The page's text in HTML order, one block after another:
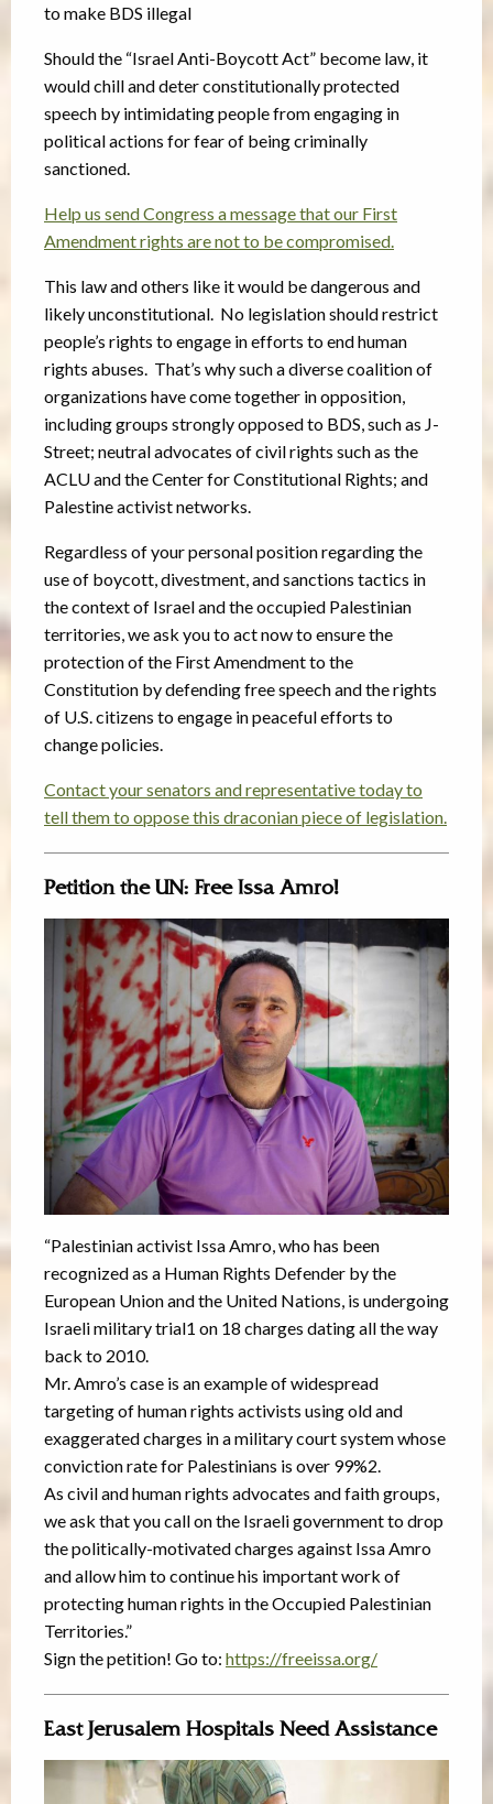
to make BDS illegal
Should the “Israel Anti-Boycott Act” become law, it
would chill and deter constitutionally protected
speech by intimidating people from engaging in
political actions for fear of being criminally
sanctioned.
Help us send Congress a message that our First
Amendment rights are not to be compromised.
This law and others like it would be dangerous and
likely unconstitutional. No legislation should restrict
people’s rights to engage in efforts to end human
rights abuses. That’s why such a diverse coalition of
organizations have come together in opposition,
including groups strongly opposed to BDS, such as J-
Street; neutral advocates of civil rights such as the
ACLU and the Center for Constitutional Rights; and
Palestine activist networks.
Regardless of your personal position regarding the
use of boycott, divestment, and sanctions tactics in
the context of Israel and the occupied Palestinian
territories, we ask you to act now to ensure the
protection of the First Amendment to the
Constitution by defending free speech and the rights
of U.S. citizens to engage in peaceful efforts to
change policies.
Contact your senators and representative today to
tell them to oppose this draconian piece of legislation.
Petition the UN: Free Issa Amro!
“Palestinian activist Issa Amro, who has been
recognized as a Human Rights Defender by the
European Union and the United Nations, is undergoing
Israeli military trial1 on 18 charges dating all the way
back to 2010.
Mr. Amro’s case is an example of widespread
targeting of human rights activists using old and
exaggerated charges in a military court system whose
conviction rate for Palestinians is over 99%2.
As civil and human rights advocates and faith groups,
we ask that you call on the Israeli government to drop
the politically-motivated charges against Issa Amro
and allow him to continue his important work of
protecting human rights in the Occupied Palestinian
Territories.”
Sign the petition! Go to: https://freeissa.org/
East Jerusalem Hospitals Need Assistance